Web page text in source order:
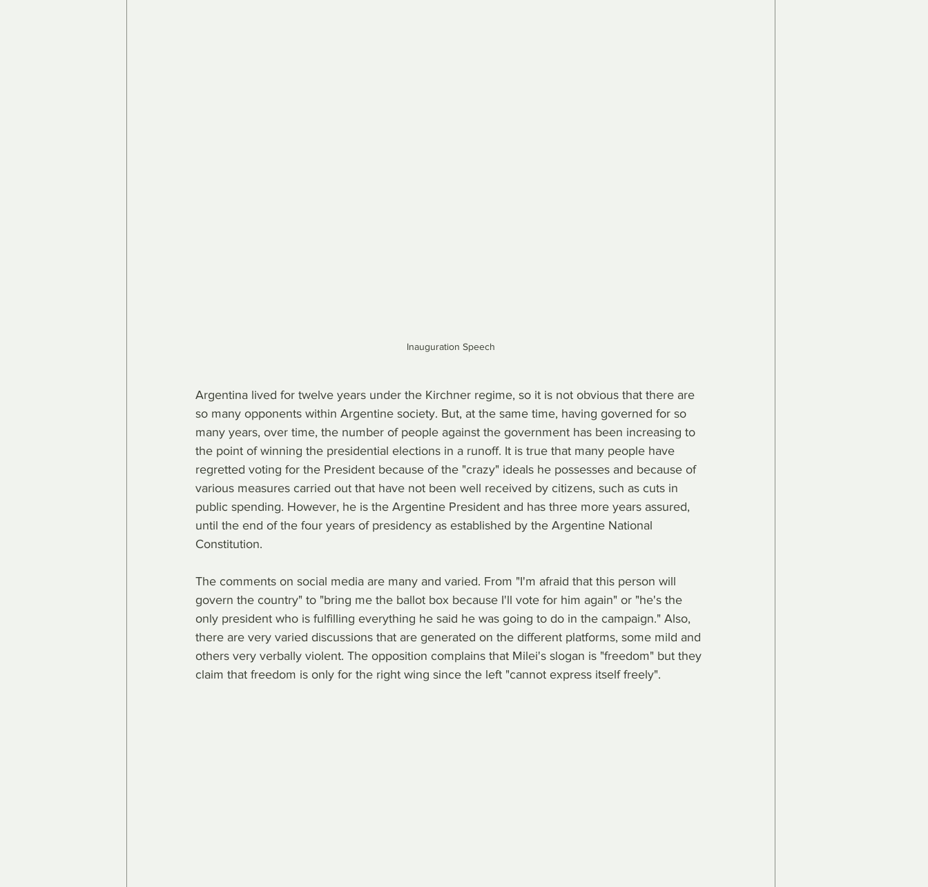
Inauguration Speech
Argentina lived for twelve years under the Kirchner regime, so it is not obvious that there are
so many opponents within Argentine society. But, at the same time, having governed for so
many years, over time, the number of people against the government has been increasing to
the point of winning the presidential elections in a runoff. It is true that many people have
regretted voting for the President because of the "crazy" ideals he possesses and because of
various measures carried out that have not been well received by citizens, such as cuts in
public spending. However, he is the Argentine President and has three more years assured,
until the end of the four years of presidency as established by the Argentine National
Constitution.
The comments on social media are many and varied. From "I'm afraid that this person will
govern the country" to "bring me the ballot box because I'll vote for him again" or "he's the
only president who is fulfilling everything he said he was going to do in the campaign." Also,
there are very varied discussions that are generated on the different platforms, some mild and
others very verbally violent. The opposition complains that Milei's slogan is "freedom" but they
claim that freedom is only for the right wing since the left "cannot express itself freely".